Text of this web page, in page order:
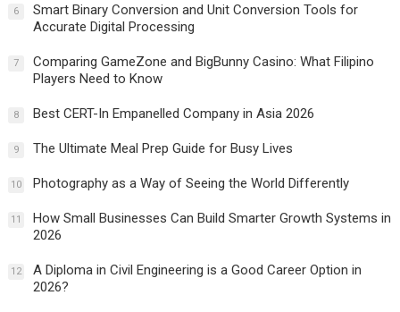
6
Smart Binary Conversion and Unit Conversion Tools for
Accurate Digital Processing
7
Comparing GameZone and BigBunny Casino: What Filipino
Players Need to Know
8 Best CERT-In Empanelled Company in Asia 2026
9 The Ultimate Meal Prep Guide for Busy Lives
10 Photography as a Way of Seeing the World Differently
11
How Small Businesses Can Build Smarter Growth Systems in
2026
12
A Diploma in Civil Engineering is a Good Career Option in
2026?